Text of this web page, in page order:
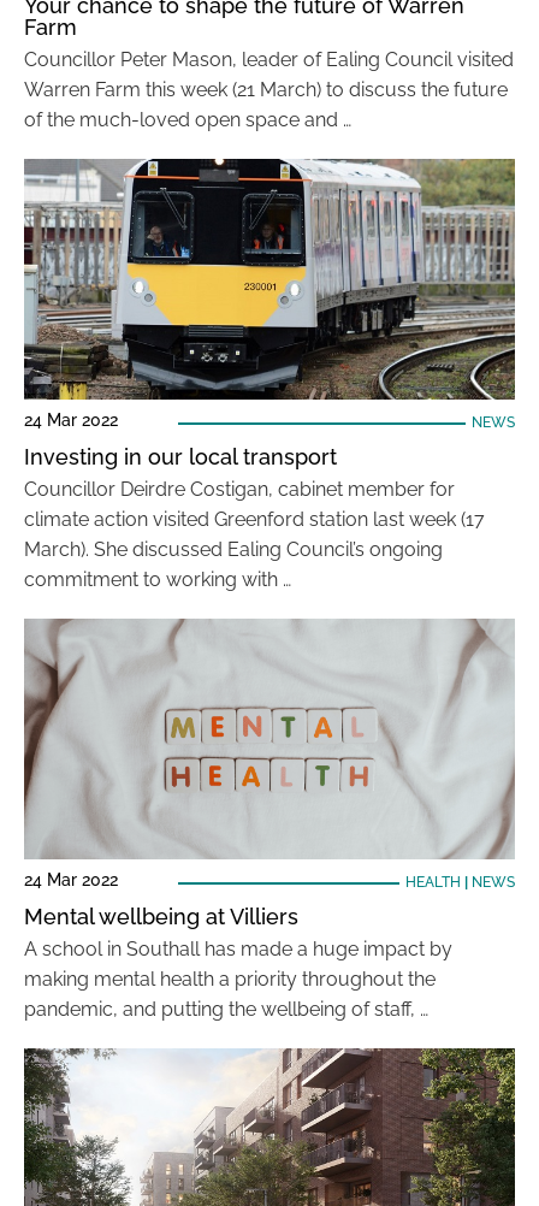
Your chance to shape the future of Warren
Farm
Councillor Peter Mason, leader of Ealing Council visited
Warren Farm this week (21 March) to discuss the future
of the much-loved open space and …
24 Mar 2022 NEWS
Investing in our local transport
Councillor Deirdre Costigan, cabinet member for
climate action visited Greenford station last week (17
March). She discussed Ealing Council’s ongoing
commitment to working with …
24 Mar 2022 HEALTH NEWS
Mental wellbeing at Villiers
A school in Southall has made a huge impact by
making mental health a priority throughout the
pandemic, and putting the wellbeing of staff, …